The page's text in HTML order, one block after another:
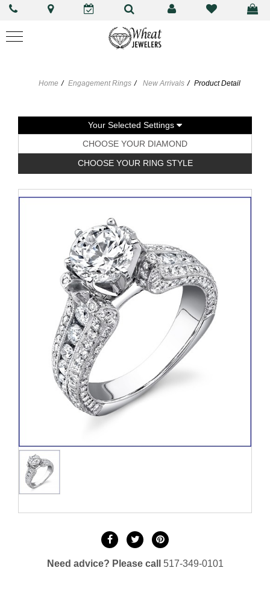
Home Engagement Rings New Arrivals Product Detail
Your Selected Settings
CHOOSE YOUR DIAMOND
CHOOSE YOUR RING STYLE
Need advice? Please call 517-349-0101